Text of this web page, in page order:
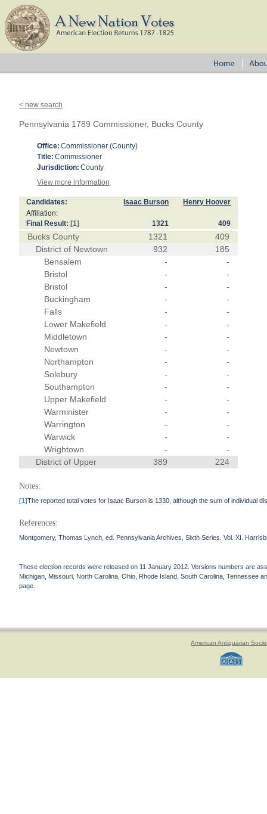
< new search
Pennsylvania 1789 Commissioner, Bucks County
Office: Commissioner (County)
Title: Commissioner
Jurisdiction: County
View more information
Candidates: Isaac Burson Henry Hoover
Affiliation:
Final Result: [1] 1321 409
Bucks County 1321
409
District of Newtown
932
185
Bensalem
-
-
Bristol
-
-
Bristol
-
-
Buckingham
-
-
Falls
-
-
Lower Makefield
-
-
Middletown
-
-
Newtown
-
-
Northampton
-
-
Solebury
-
-
Southampton
-
-
Upper Makefield
-
-
Warminister
-
-
Warrington
-
-
Warwick
-
-
Wrightown
-
-
District of Upper
389 224
Notes:
[1]The reported total votes for Isaac Burson is 1330, although the sum of individual
References:
Montgomery, Thomas Lynch, ed. Pennsylvania Archives, Sixth Series. Vol. XI.
These election records were released on 11 January 2012. Versions numbers are
Michigan, Missouri, North Carolina, Ohio, Rhode Island, South Carolina, Tennessee
page.
American Antiquarian